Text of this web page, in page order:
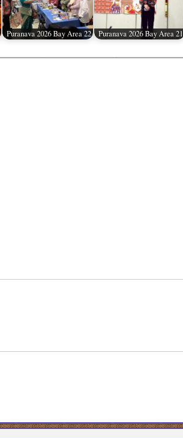
Puranava 2026 Bay Area 22 Puranava 2026 Bay Area 21